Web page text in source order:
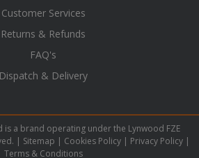
Customer Services
Returns & Refunds
FAQ's
Dispatch & Delivery
a brand operating under the Lynwood FZE
| Sitemap | Cookies Policy | Privacy Policy |
Terms & Conditions